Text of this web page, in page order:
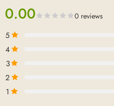
0.00 0 reviews
5
4
3
2
1